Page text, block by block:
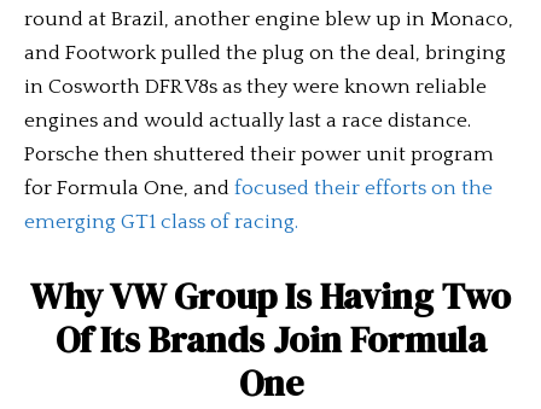
round at Brazil, another engine blew up in Monaco,
and Footwork pulled the plug on the deal, bringing
in Cosworth DFR V8s as they were known reliable
engines and would actually last a race distance.
Porsche then shuttered their power unit program
for Formula One, and focused their efforts on the
emerging GT1 class of racing.
Why VW Group Is Having Two
Of Its Brands Join Formula
One